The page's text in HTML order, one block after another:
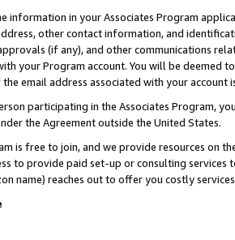
information in your Associates Program
other contact information, and
(if any), and other communications
your Program account. You will be deemed
email address associated with your account
participating in the Associates Program,
the Agreement outside the United States.
is free to join, and we provide resources on
to provide paid set-up or consulting
name) reaches out to offer you costly